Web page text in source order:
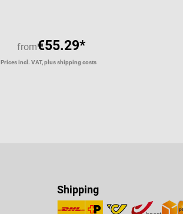
from€55.29*
Prices incl. VAT, plus shipping costs
Shipping